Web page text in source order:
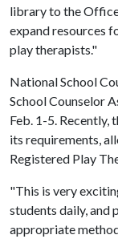
library to the
expand resources
play therapists."
National School
School Counselor
Feb. 1-5. Recently,
its requirements,
Registered Play
"This is very
students daily, and
appropriate